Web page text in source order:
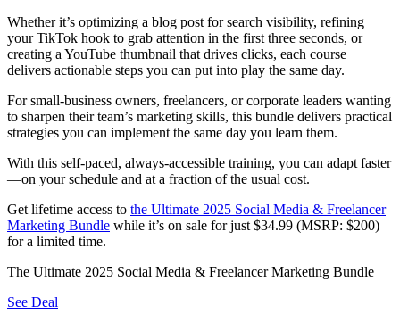
Whether it’s optimizing a blog post for search visibility, refining
your TikTok hook to grab attention in the first three seconds, or
creating a YouTube thumbnail that drives clicks, each course
delivers actionable steps you can put into play the same day.
For small-business owners, freelancers, or corporate leaders wanting
to sharpen their team’s marketing skills, this bundle delivers practical
strategies you can implement the same day you learn them.
With this self-paced, always-accessible training, you can adapt faster
—on your schedule and at a fraction of the usual cost.
Get lifetime access to the Ultimate 2025 Social Media & Freelancer
Marketing Bundle while it’s on sale for just $34.99 (MSRP: $200)
for a limited time.
The Ultimate 2025 Social Media & Freelancer Marketing Bundle
See Deal